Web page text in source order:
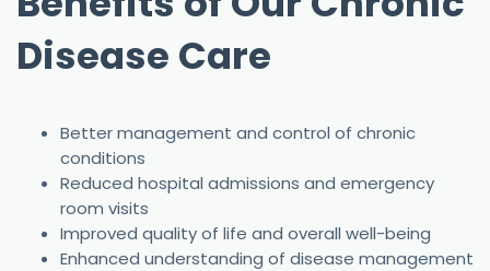
Disease Care
Better management and control of chronic
conditions
Reduced hospital admissions and emergency
room visits
Improved quality of life and overall well-being
Enhanced understanding of disease management